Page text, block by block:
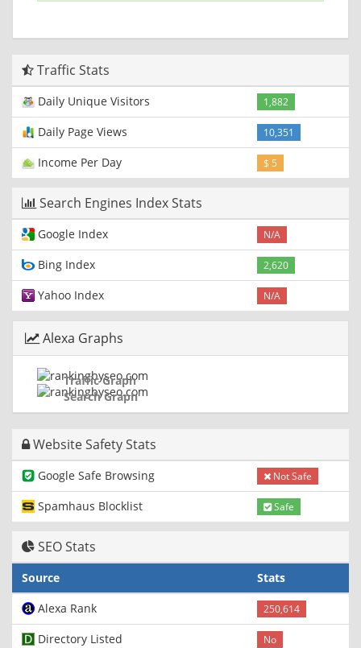
Traffic Stats
Daily Unique Visitors 1,882
Daily Page Views 10,351
Income Per Day $ 5
Search Engines Index Stats
Google Index N/A
Bing Index 2,620
Yahoo Index N/A
Alexa Graphs
Traffic Graph
Search Graph
Website Safety Stats
Google Safe Browsing Not Safe
Spamhaus Blocklist Safe
SEO Stats
Source
Stats
Alexa Rank
250,614
Directory Listed No